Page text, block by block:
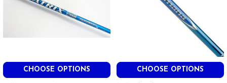
CHOOSE OPTIONS CHOOSE OPTIONS